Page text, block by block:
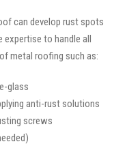
can develop rust spots
expertise to handle all
of metal roofing such as:
glass
anti-rust solutions
screws